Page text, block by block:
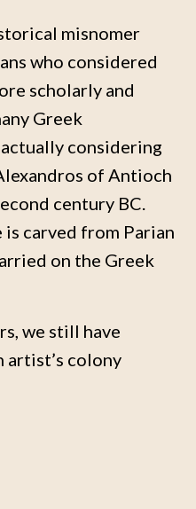
misnomer
who considered
scholarly and
Greek
actually considering
of Antioch
century BC.
carved from Parian
on the Greek
we still have
artist’s colony